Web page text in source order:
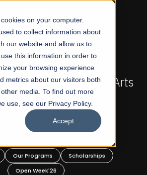
on your computer.
to collect information about
our website and allow us to
this information in order to
your browsing experience
metrics about our visitors both
media. To find out more
use, see our Privacy Policy.
Accept
ADMISSIONS NOW OPEN
Not-For Profit Liberal Arts
Offer Graduate and
Programs!
Our Programs
Scholarships
Open Week'26